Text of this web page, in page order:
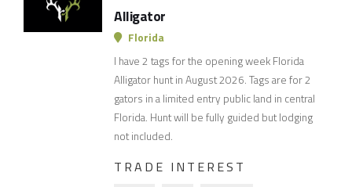
Alligator
Florida
I have 2 tags for the opening week Florida
Alligator hunt in August 2026. Tags are for 2
gators in a limited entry public land in central
Florida. Hunt will be fully guided but lodging
not included.
TRADE INTEREST